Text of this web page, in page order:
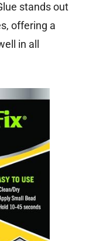
stands out
offering a
in all